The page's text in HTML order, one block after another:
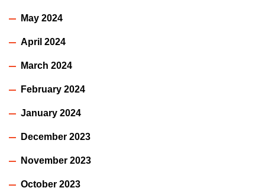
May 2024
April 2024
March 2024
February 2024
January 2024
December 2023
November 2023
October 2023